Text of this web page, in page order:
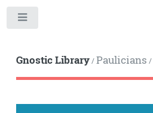
Gnostic Library/Paulicians /